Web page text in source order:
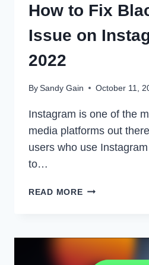
How to Fix
Issue on
2022
BySandy Gain October 11,
Instagram is one of the
media platforms out
users who use
to…
READ MOREHOW
ISSUE